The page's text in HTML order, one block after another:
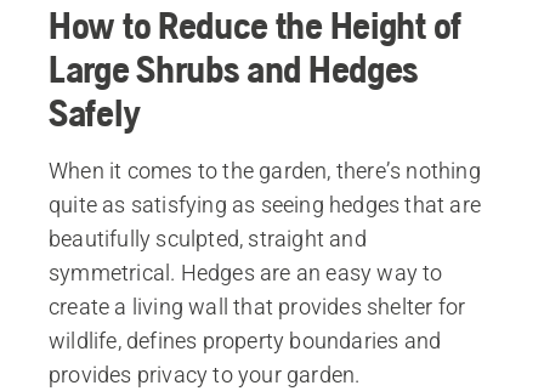
How to Reduce the Height of
Large Shrubs and Hedges
Safely
When it comes to the garden, there’s nothing
quite as satisfying as seeing hedges that are
beautifully sculpted, straight and
symmetrical. Hedges are an easy way to
create a living wall that provides shelter for
wildlife, defines property boundaries and
provides privacy to your garden.